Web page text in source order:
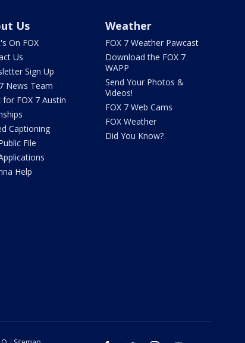
Us
On FOX
Us
Sign Up
News Team
for FOX 7 Austin
Captioning
File
Help
Weather
FOX 7 Weather Pawcast
Download the FOX 7
WAPP
Send Your Photos &
Videos!
FOX 7 Web Cams
FOX Weather
Did You Know?